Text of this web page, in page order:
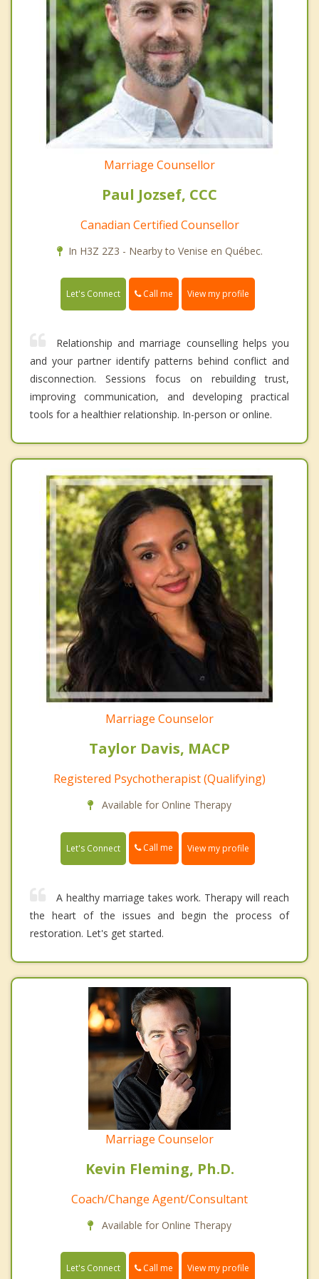
Marriage Counsellor
Paul Jozsef, CCC
Canadian Certified Counsellor
In H3Z 2Z3 - Nearby to Venise en Québec.
Let's Connect Call me View my profile
Relationship and marriage counselling helps you
and your partner identify patterns behind conflict and
disconnection. Sessions focus on rebuilding trust,
improving communication, and developing practical
tools for a healthier relationship. In-person or online.
Marriage Counselor
Taylor Davis, MACP
Registered Psychotherapist (Qualifying)
Available for Online Therapy
Let's Connect Call me View my profile
A healthy marriage takes work. Therapy will reach
the heart of the issues and begin the process of
restoration. Let's get started.
Marriage Counselor
Kevin Fleming, Ph.D.
Coach/Change Agent/Consultant
Available for Online Therapy
Let's Connect Call me View my profile